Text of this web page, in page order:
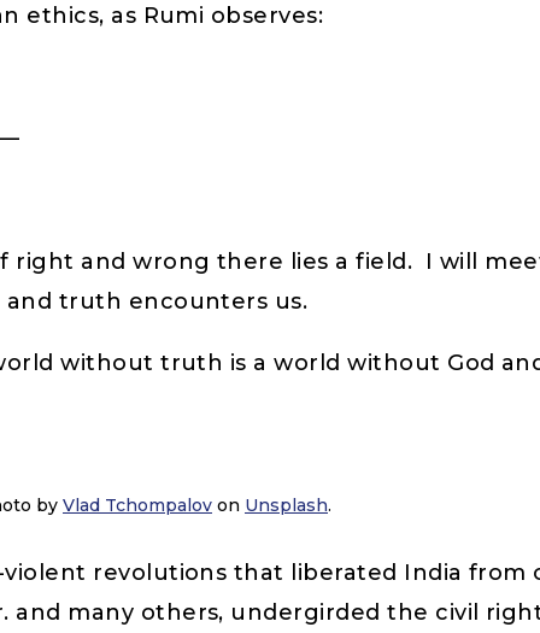
ethics, as Rumi observes:
right and wrong there lies a field. I will
truth encounters us.
without truth is a world without God
by Vlad Tchompalov on Unsplash.
revolutions that liberated India from
and many others, undergirded the civil